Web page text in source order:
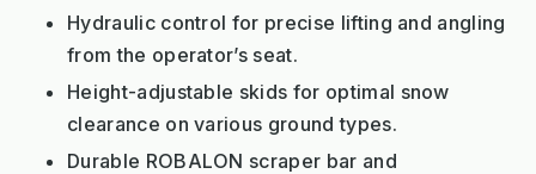
Hydraulic control for precise lifting and angling
from the operator’s seat.
Height-adjustable skids for optimal snow
clearance on various ground types.
Durable ROBALON scraper bar and